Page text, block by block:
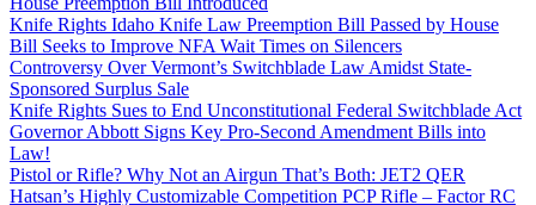
Knife Rights Idaho Knife Law Preemption Bill Passed by House
Bill Seeks to Improve NFA Wait Times on Silencers
Controversy Over Vermont’s Switchblade Law Amidst State-
Sponsored Surplus Sale
Knife Rights Sues to End Unconstitutional Federal Switchblade Act
Governor Abbott Signs Key Pro-Second Amendment Bills into
Law!
Pistol or Rifle? Why Not an Airgun That’s Both: JET2 QER
Hatsan’s Highly Customizable Competition PCP Rifle – Factor RC